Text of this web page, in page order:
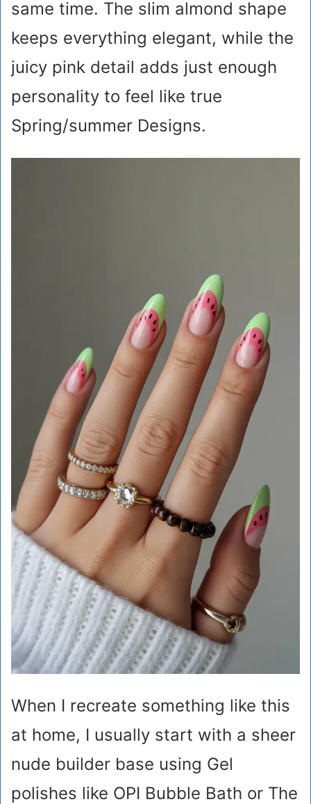
same time. The slim almond shape
keeps everything elegant, while the
juicy pink detail adds just enough
personality to feel like true
Spring/summer Designs.
When I recreate something like this
at home, I usually start with a sheer
nude builder base using Gel
polishes like OPI Bubble Bath or The